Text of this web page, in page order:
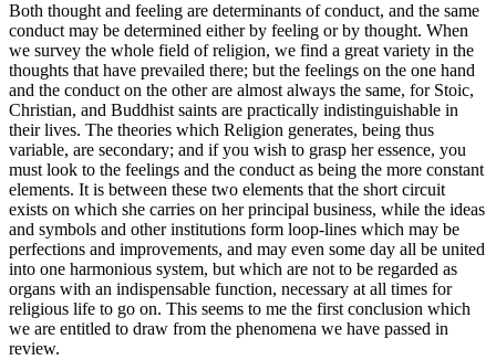
Both thought and feeling are determinants of conduct, and the same
conduct may be determined either by feeling or by thought. When
we survey the whole field of religion, we find a great variety in the
thoughts that have prevailed there; but the feelings on the one hand
and the conduct on the other are almost always the same, for Stoic,
Christian, and Buddhist saints are practically indistinguishable in
their lives. The theories which Religion generates, being thus
variable, are secondary; and if you wish to grasp her essence, you
must look to the feelings and the conduct as being the more constant
elements. It is between these two elements that the short circuit
exists on which she carries on her principal business, while the ideas
and symbols and other institutions form loop-lines which may be
perfections and improvements, and may even some day all be united
into one harmonious system, but which are not to be regarded as
organs with an indispensable function, necessary at all times for
religious life to go on. This seems to me the first conclusion which
we are entitled to draw from the phenomena we have passed in
review.